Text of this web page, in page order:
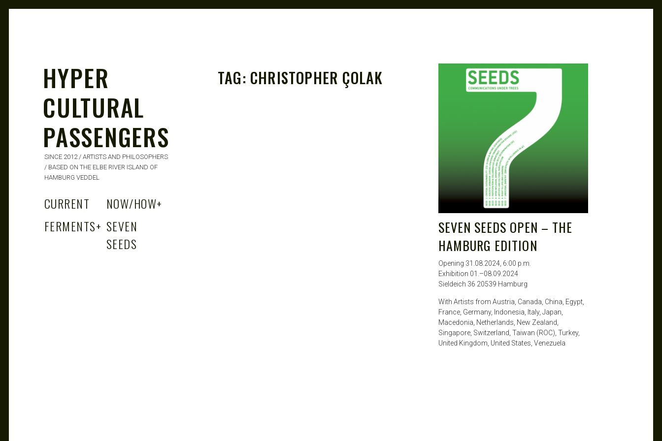
HYPER
CULTURAL
PASSENGERS
SINCE 2012 / ARTISTS AND PHILOSOPHERS
/ BASED ON THE ELBE RIVER ISLAND OF
HAMBURG VEDDEL
CURRENT NOW/HOW+
FERMENTS+ SEVEN
SEEDS
TAG: CHRISTOPHER ÇOLAK AUG 22, 2024
SEVEN SEEDS OPEN – THE
HAMBURG EDITION
Opening 31.08.2024, 6:00 p.m.
Exhibition 01.–08.09.2024
Sieldeich 36 20539 Hamburg
With Artists from Austria, Canada, China, Egypt,
France, Germany, Indonesia, Italy, Japan,
Macedonia, Netherlands, New Zealand,
Singapore, Switzerland, Taiwan (ROC), Turkey,
United Kingdom, United States, Venezuela